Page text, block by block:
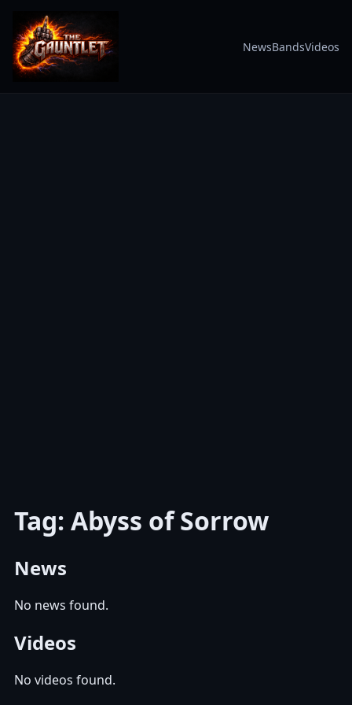
NewsBandsVideos
Tag: Abyss of Sorrow
News
No news found.
Videos
No videos found.